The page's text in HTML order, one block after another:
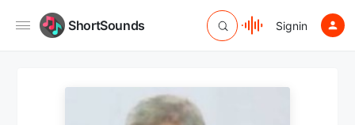
ShortSounds Signin